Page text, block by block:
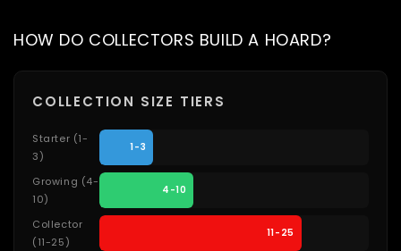
HOW DO COLLECTORS BUILD A HOARD?
COLLECTION SIZE TIERS
Starter (1-
3)
1-3
Growing (4-
10)
4-10
Collector
(11-25)
11-25